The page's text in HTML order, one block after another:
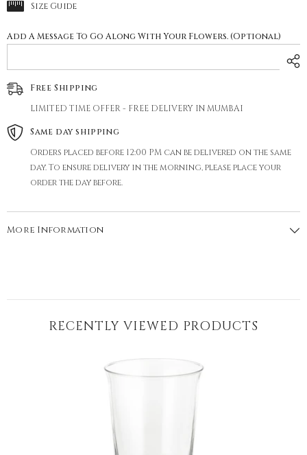
Size Guide
Add A Message To Go Along With Your Flowers. (Optional)
Free Shipping
LIMITED TIME OFFER - FREE DELIVERY IN MUMBAI
Same day shipping
Orders placed before 12:00 PM can be delivered on the same
day. To ensure delivery in the morning, please place your
order the day before.
More Information
RECENTLY VIEWED PRODUCTS